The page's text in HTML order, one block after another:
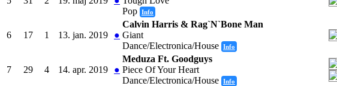
Pop Info
6 17 1 13. jan. 2019 ●
Calvin Harris & Rag`N`Bone Man
Giant
Dance/Electronica/House Info
7 29 4 14. apr. 2019 ●
Meduza Ft. Goodguys
Piece Of Your Heart
Dance/Electronica/House Info